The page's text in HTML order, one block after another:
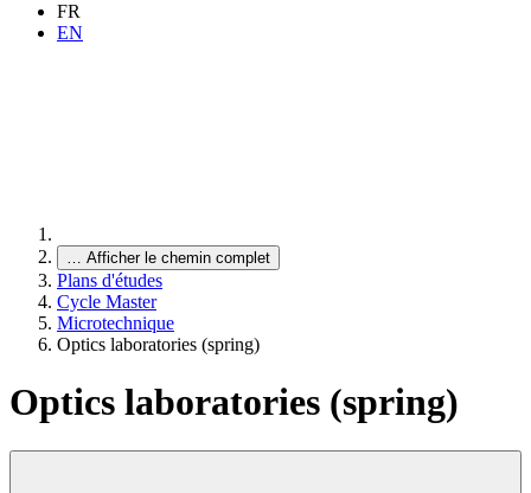
FR
EN
… Afficher le chemin complet
Plans d'études
Cycle Master
Microtechnique
Optics laboratories (spring)
Optics laboratories (spring)